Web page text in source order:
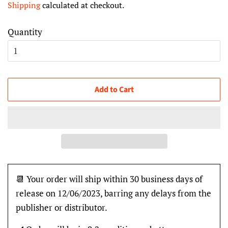
Shippingcalculated at checkout.
Quantity
Add to Cart
📆 Your order will ship within 30 business days of
release on 12/06/2023, barring any delays from the
publisher or distributor.